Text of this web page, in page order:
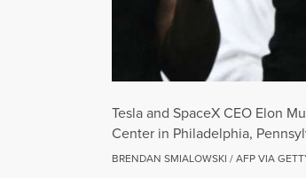
Tesla and SpaceX CEO Elon
Center in Philadelphia,
BRENDAN SMIALOWSKI / AFP VIA